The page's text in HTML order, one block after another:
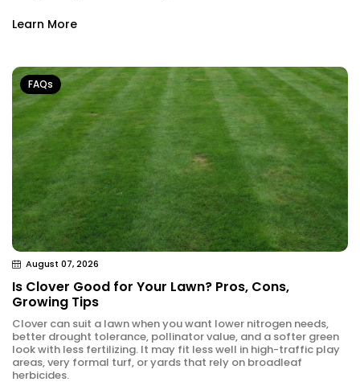
Learn More
FAQs
August 07, 2026
Is Clover Good for Your Lawn? Pros, Cons,
Growing Tips
Clover can suit a lawn when you want lower nitrogen needs,
better drought tolerance, pollinator value, and a softer green
look with less fertilizing. It may fit less well in high-traffic play
areas, very formal turf, or yards that rely on broadleaf
herbicides.